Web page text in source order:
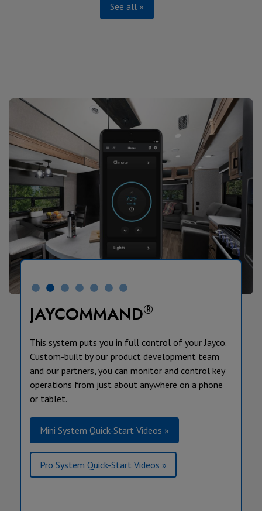
See all »
JAYCOMMAND®
This system puts you in full control of your Jayco.
Custom-built by our product development team
and our partners, you can monitor and control key
operations from just about anywhere on a phone
or tablet.
Mini System Quick-Start Videos »
Pro System Quick-Start Videos »